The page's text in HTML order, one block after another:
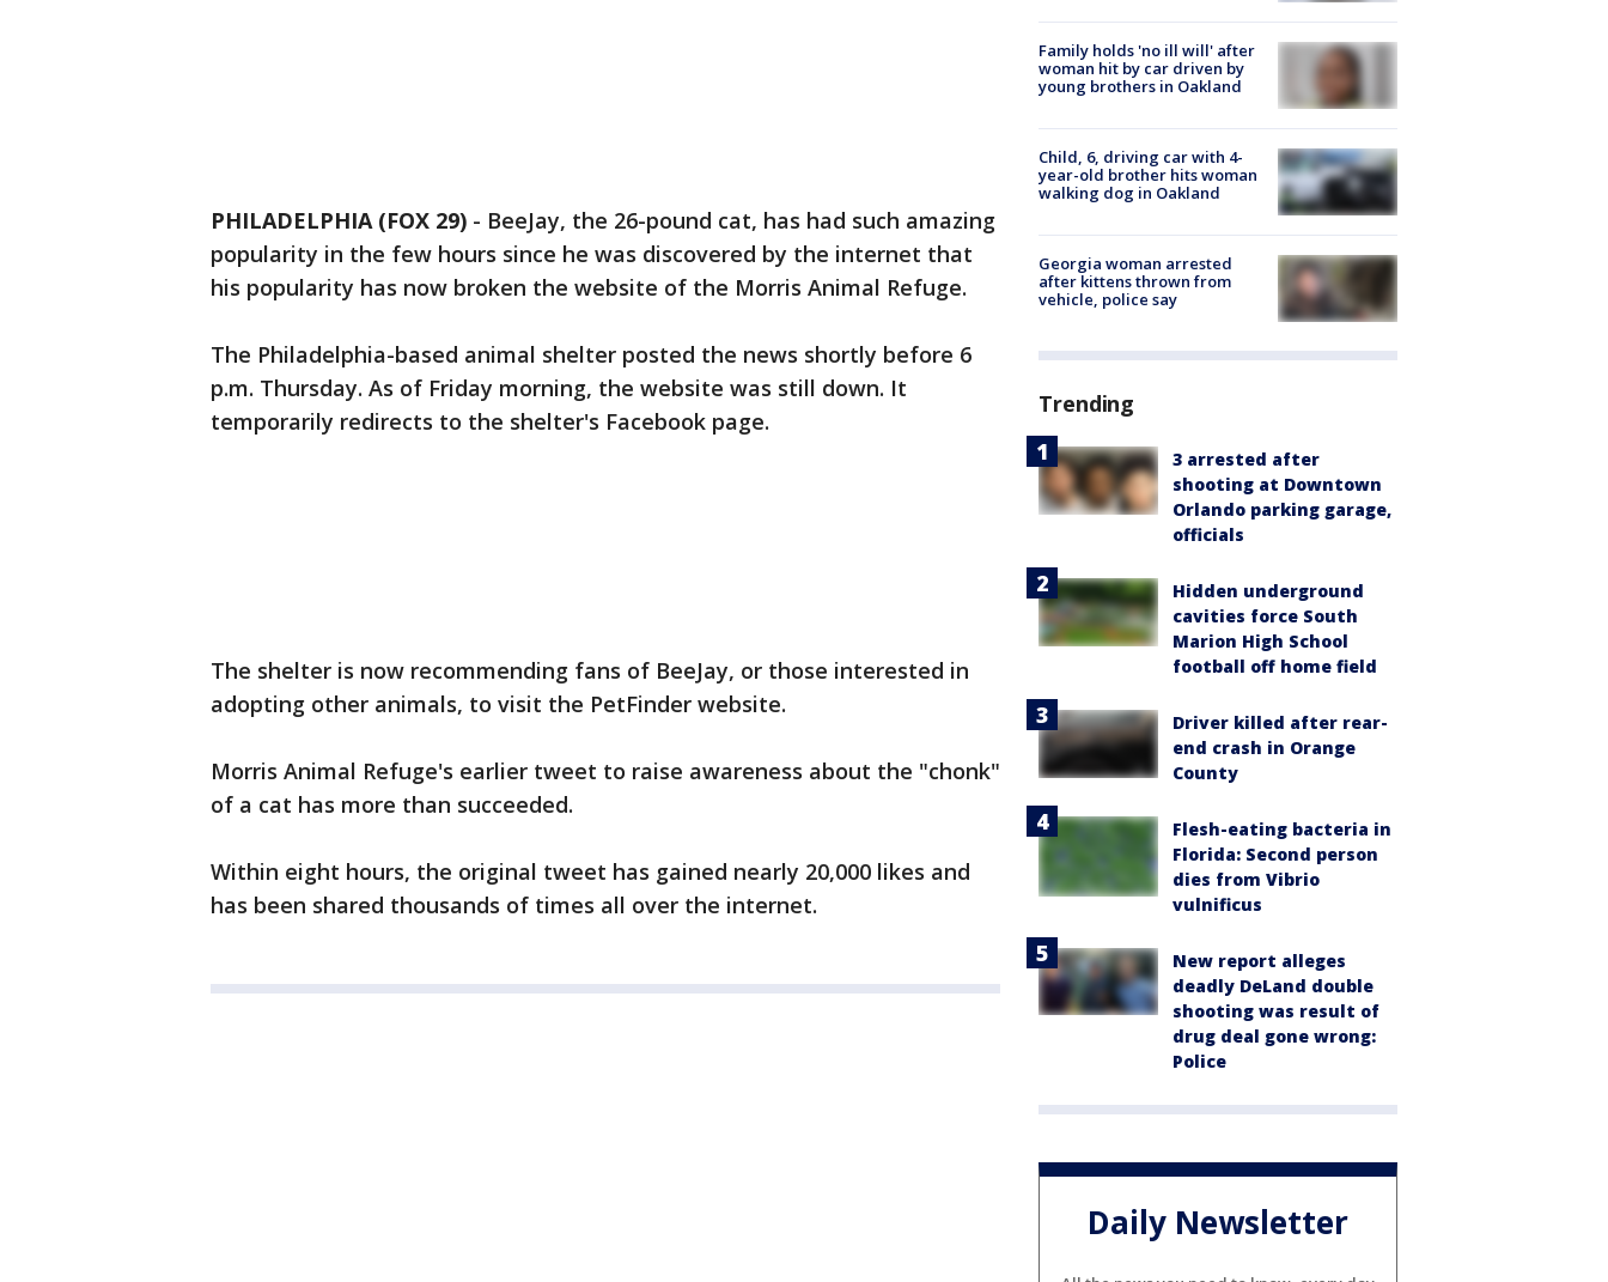
PHILADELPHIA (FOX 29) - BeeJay, the 26-pound cat, has had such amazing
popularity in the few hours since he was discovered by the internet that
his popularity has now broken the website of the Morris Animal Refuge.
The Philadelphia-based animal shelter posted the news shortly before 6
p.m. Thursday. As of Friday morning, the website was still down. It
temporarily redirects to the shelter's Facebook page.
The shelter is now recommending fans of BeeJay, or those interested in
adopting other animals, to visit the PetFinder website.
Morris Animal Refuge's earlier tweet to raise awareness about the "chonk"
of a cat has more than succeeded.
Within eight hours, the original tweet has gained nearly 20,000 likes and
has been shared thousands of times all over the internet.
Family holds 'no ill will' after
woman hit by car driven by
young brothers in Oakland
Child, 6, driving car with 4-
year-old brother hits woman
walking dog in Oakland
Georgia woman arrested
after kittens thrown from
vehicle, police say
Trending
3 arrested after
shooting at Downtown
Orlando parking garage,
officials
Hidden underground
cavities force South
Marion High School
football off home field
Driver killed after rear-
end crash in Orange
County
Flesh-eating bacteria in
Florida: Second person
dies from Vibrio
vulnificus
New report alleges
deadly DeLand double
shooting was result of
drug deal gone wrong:
Police
Daily Newsletter